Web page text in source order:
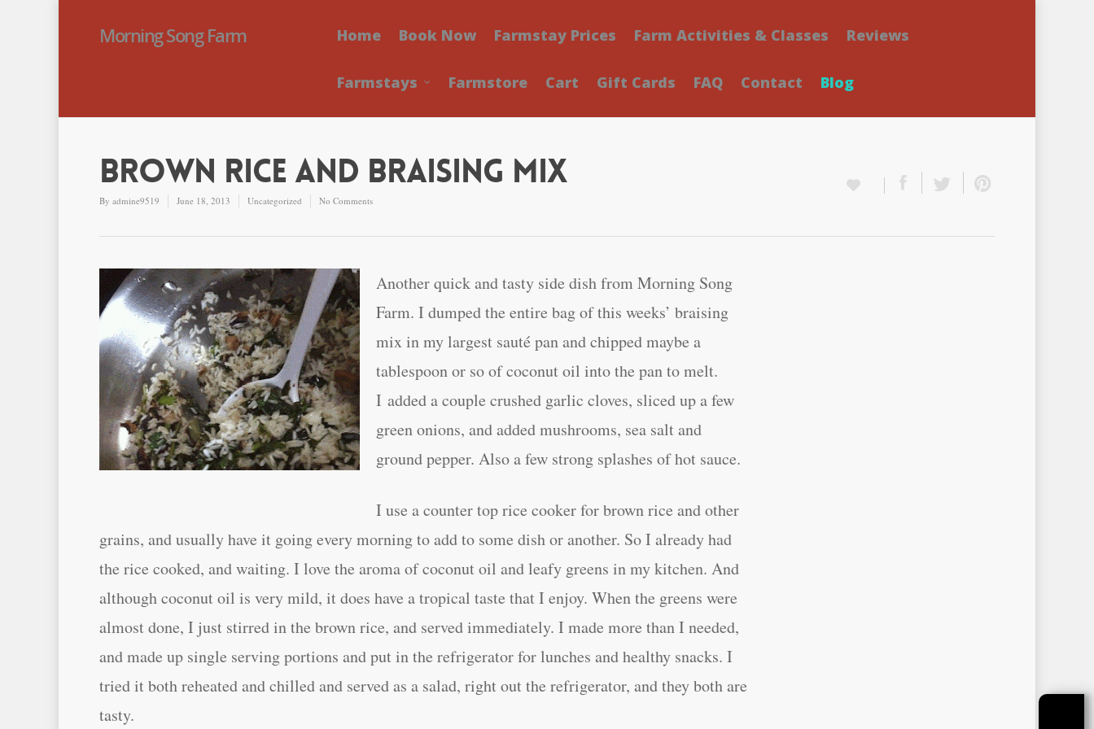
Morning Song Farm Home Book Now Farmstay Prices Farm Activities & Classes Reviews
Farmstays Farmstore Cart Gift Cards FAQ Contact Blog
Brown Rice and Braising Mix
By admine9519 June 18, 2013 Uncategorized No Comments
Another quick and tasty side dish from Morning Song
Farm. I dumped the entire bag of this weeks’ braising
mix in my largest sauté pan and chipped maybe a
tablespoon or so of coconut oil into the pan to melt.
I added a couple crushed garlic cloves, sliced up a few
green onions, and added mushrooms, sea salt and
ground pepper. Also a few strong splashes of hot sauce.
I use a counter top rice cooker for brown rice and other
grains, and usually have it going every morning to add to some dish or another. So I already had
the rice cooked, and waiting. I love the aroma of coconut oil and leafy greens in my kitchen. And
although coconut oil is very mild, it does have a tropical taste that I enjoy. When the greens were
almost done, I just stirred in the brown rice, and served immediately. I made more than I needed,
and made up single serving portions and put in the refrigerator for lunches and healthy snacks. I
tried it both reheated and chilled and served as a salad, right out the refrigerator, and they both are
tasty.